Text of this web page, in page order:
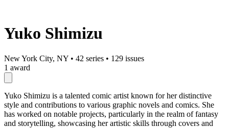
Yuko Shimizu
New York City, NY • 42 series • 129 issues
1 award
Yuko Shimizu is a talented comic artist known for her distinctive
style and contributions to various graphic novels and comics. She
has worked on notable projects, particularly in the realm of fantasy
and storytelling, showcasing her artistic skills through covers and